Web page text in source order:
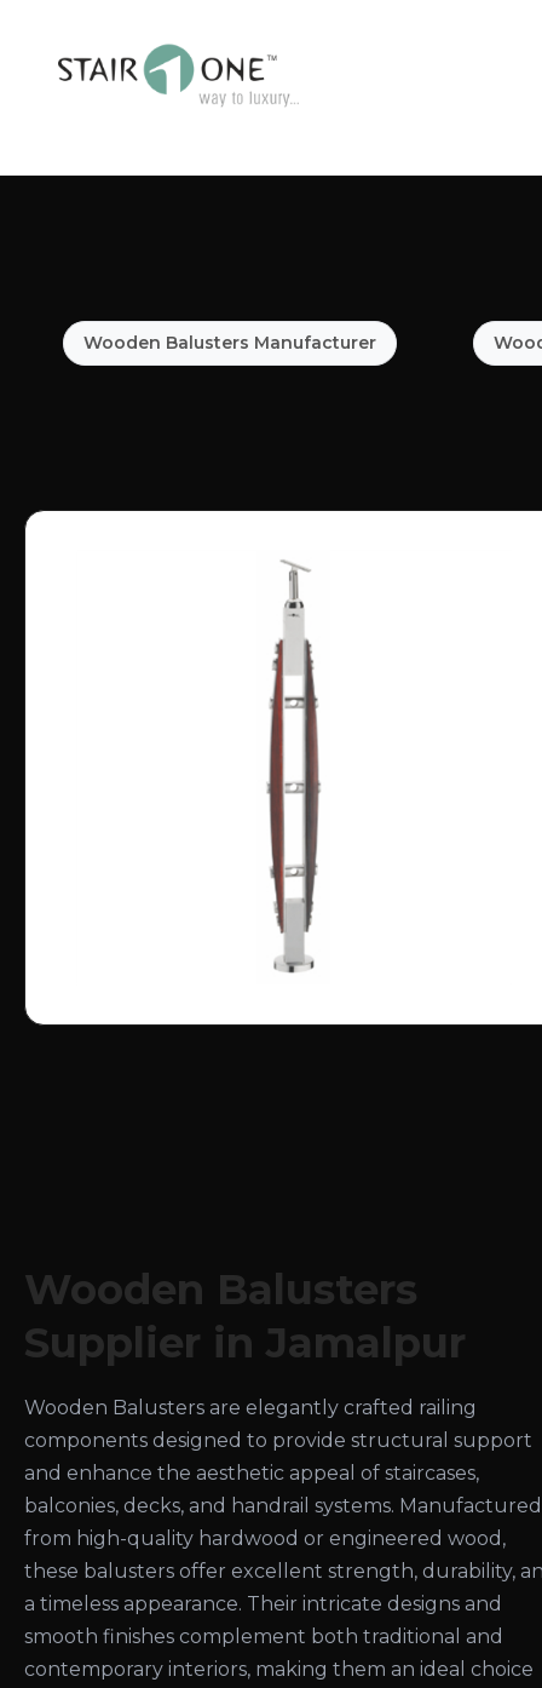
Wooden Balusters Manufacturer
Wooden Balusters
Supplier in Jamalpur
Wooden Balusters are elegantly crafted railing
components designed to provide structural support
and enhance the aesthetic appeal of staircases,
balconies, decks, and handrail systems. Manufactured
from high-quality hardwood or engineered wood,
these balusters offer excellent strength, durability,
a timeless appearance. Their intricate designs and
smooth finishes complement both traditional and
contemporary interiors, making them an ideal choice